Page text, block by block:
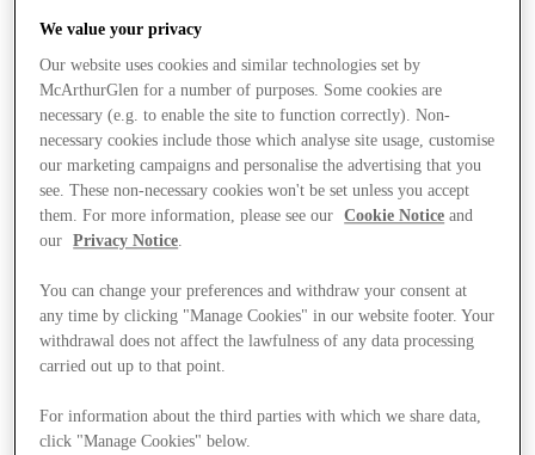
Stores
We value your privacy
Our website uses cookies and similar technologies set by
McArthurGlen for a number of purposes. Some cookies are
necessary (e.g. to enable the site to function correctly). Non-
necessary cookies include those which analyse site usage, customise
our marketing campaigns and personalise the advertising that you
see. These non-necessary cookies won't be set unless you accept
them. For more information, please see our
Cookie Notice and
our
Privacy Notice.
You can change your preferences and withdraw your consent at
any time by clicking "Manage Cookies" in our website footer. Your
withdrawal does not affect the lawfulness of any data processing
carried out up to that point.
For information about the third parties with which we share data,
click "Manage Cookies" below.